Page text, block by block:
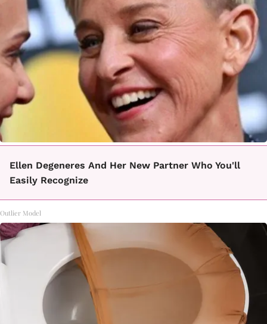
Ellen Degeneres And Her New Partner Who You'll
Easily Recognize
Outlier Model